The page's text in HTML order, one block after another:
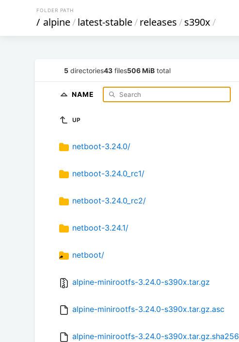
FOLDER PATH
/ alpine/latest-stable/releases/s390x/
5 directories43 files506 MiB total
NAME
UP
netboot-3.24.0/
netboot-3.24.0_rc1/
netboot-3.24.0_rc2/
netboot-3.24.1/
netboot/
alpine-minirootfs-3.24.0-s390x.tar.gz
alpine-minirootfs-3.24.0-s390x.tar.gz.asc
alpine-minirootfs-3.24.0-s390x.tar.gz.sha256